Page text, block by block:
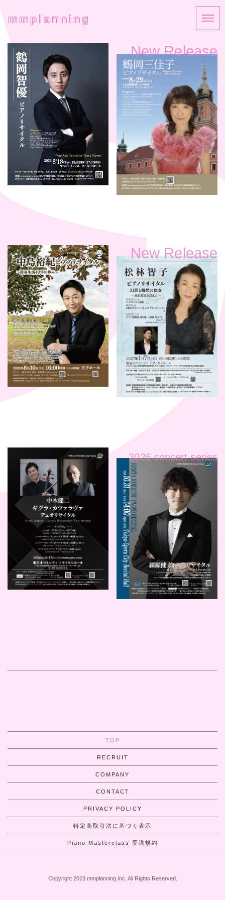
mmplanning
New Release
New Release
2026 concert series
TOP
RECRUIT
COMPANY
CONTACT
PRIVACY POLICY
特定商取引法に基づく表示
Piano Masterclass 受講規約
Copyright 2023 mmplanning.Inc. All Rights Reserved.